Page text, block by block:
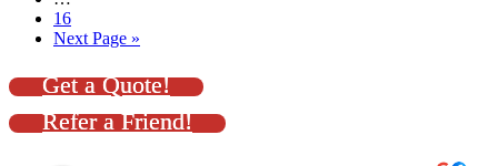
16
Next Page »
Get a Quote!
Refer a Friend!